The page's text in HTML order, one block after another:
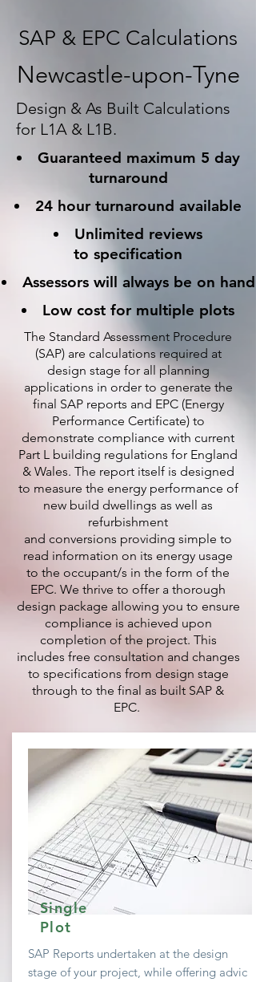
SAP & EPC Calculations
Newcastle-upon-Tyne
Design & As Built Calculations
for L1A & L1B.
Guaranteed maximum 5 day
turnaround
24 hour turnaround available
Unlimited reviews
to specification
Assessors will always be on hand
Low cost for multiple plots
The Standard Assessment Procedure
(SAP) are calculations required at
design stage for all planning
applications in order to generate the
final SAP reports and EPC (Energy
Performance Certificate) to
demonstrate compliance with current
Part L building regulations for England
& Wales. The report itself is designed
to measure the energy performance of
new build dwellings as well as
refurbishment
and conversions providing simple to
read information on its energy usage
to the occupant/s in the form of the
EPC. We thrive to offer a thorough
design package allowing you to ensure
compliance is achieved upon
completion of the project. This
includes free consultation and changes
to specifications from design stage
through to the final as built SAP &
EPC.
Single
Plot
SAP Reports undertaken at the design
stage of your project, while offering advic